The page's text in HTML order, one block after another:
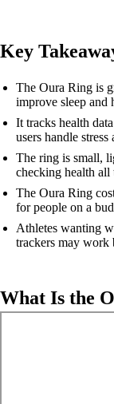
Key
The Oura Ring is
improve sleep and
It tracks health
users handle stress
The ring is small,
checking health all
The Oura Ring
for people on a
Athletes wanting
trackers may work
What Is the